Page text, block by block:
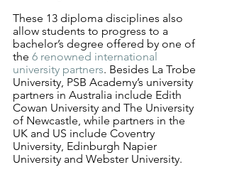
These 13 diploma disciplines also
allow students to progress to a
bachelor’s degree offered by one of
the 6 renowned international
university partners. Besides La Trobe
University, PSB Academy’s university
partners in Australia include Edith
Cowan University and The University
of Newcastle, while partners in the
UK and US include Coventry
University, Edinburgh Napier
University and Webster University.